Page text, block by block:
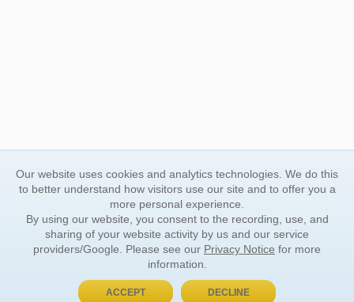
Our website uses cookies and analytics technologies. We do this
to better understand how visitors use our site and to offer you a
more personal experience.
By using our website, you consent to the recording, use, and
sharing of your website activity by us and our service
providers/Google. Please see our Privacy Notice for more
information.
ACCEPT DECLINE